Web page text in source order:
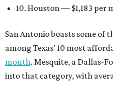
10. Houston — $1,183 per
San Antonio boasts some of
among Texas’ 10 most
month. Mesquite, a Dallas-
into that category, with